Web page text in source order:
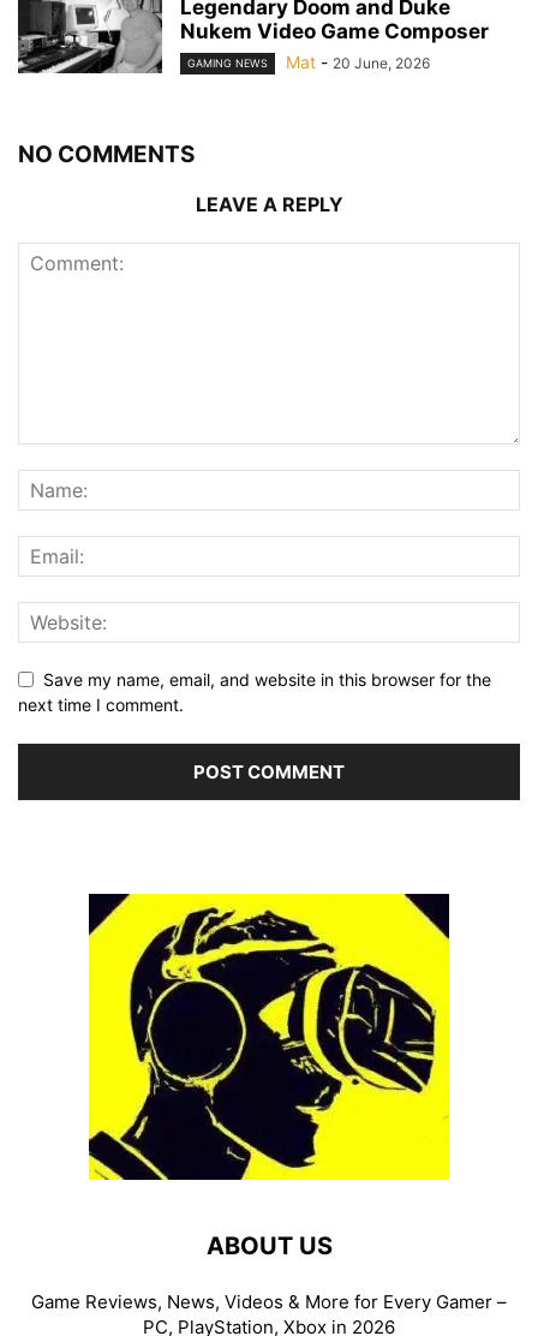
Legendary Doom and Duke
Nukem Video Game Composer
GAMING NEWS Mat - 20 June, 2026
NO COMMENTS
LEAVE A REPLY
Save my name, email, and website in this browser for the
next time I comment.
ABOUT US
Game Reviews, News, Videos & More for Every Gamer –
PC, PlayStation, Xbox in 2026